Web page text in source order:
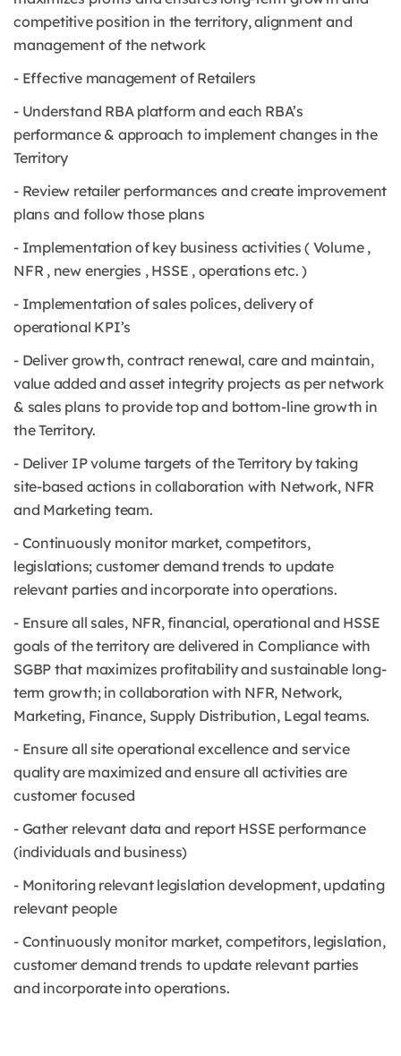
competitive position in the territory, alignment and
management of the network
- Effective management of Retailers
- Understand RBA platform and each RBA’s
performance & approach to implement changes in the
Territory
- Review retailer performances and create improvement
plans and follow those plans
- Implementation of key business activities ( Volume ,
NFR , new energies , HSSE , operations etc. )
- Implementation of sales polices, delivery of
operational KPI’s
- Deliver growth, contract renewal, care and maintain,
value added and asset integrity projects as per network
& sales plans to provide top and bottom-line growth in
the Territory.
- Deliver IP volume targets of the Territory by taking
site-based actions in collaboration with Network, NFR
and Marketing team.
- Continuously monitor market, competitors,
legislations; customer demand trends to update
relevant parties and incorporate into operations.
- Ensure all sales, NFR, financial, operational and HSSE
goals of the territory are delivered in Compliance with
SGBP that maximizes profitability and sustainable long-
term growth; in collaboration with NFR, Network,
Marketing, Finance, Supply Distribution, Legal teams.
- Ensure all site operational excellence and service
quality are maximized and ensure all activities are
customer focused
- Gather relevant data and report HSSE performance
(individuals and business)
- Monitoring relevant legislation development, updating
relevant people
- Continuously monitor market, competitors, legislation,
customer demand trends to update relevant parties
and incorporate into operations.